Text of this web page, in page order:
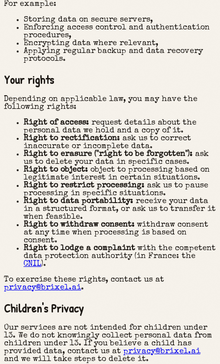
For example:
Storing data on secure servers,
Enforcing access control and authentication
procedures,
Encrypting data where relevant,
Applying regular backup and data recovery
protocols.
Your rights
Depending on applicable law, you may have the
following rights:
Right of access: request details about the
personal data we hold and a copy of it.
Right to rectification: ask us to correct
inaccurate or incomplete data.
Right to erasure ("right to be forgotten"): ask
us to delete your data in specific cases.
Right to object: object to processing based on
legitimate interest in certain situations.
Right to restrict processing: ask us to pause
processing in specific situations.
Right to data portability: receive your data
in a structured format, or ask us to transfer it
when feasible.
Right to withdraw consent: withdraw consent
at any time when processing is based on
consent.
Right to lodge a complaintwith the competent
data protection authority (in France: the
CNIL).
To exercise these rights, contact us at
privacy@brixel.ai.
Children's Privacy
Our services are not intended for children under
13. We do not knowingly collect personal data from
children under 13. If you believe a child has
provided data, contact us at privacy@brixel.ai
and we will take steps to delete it.